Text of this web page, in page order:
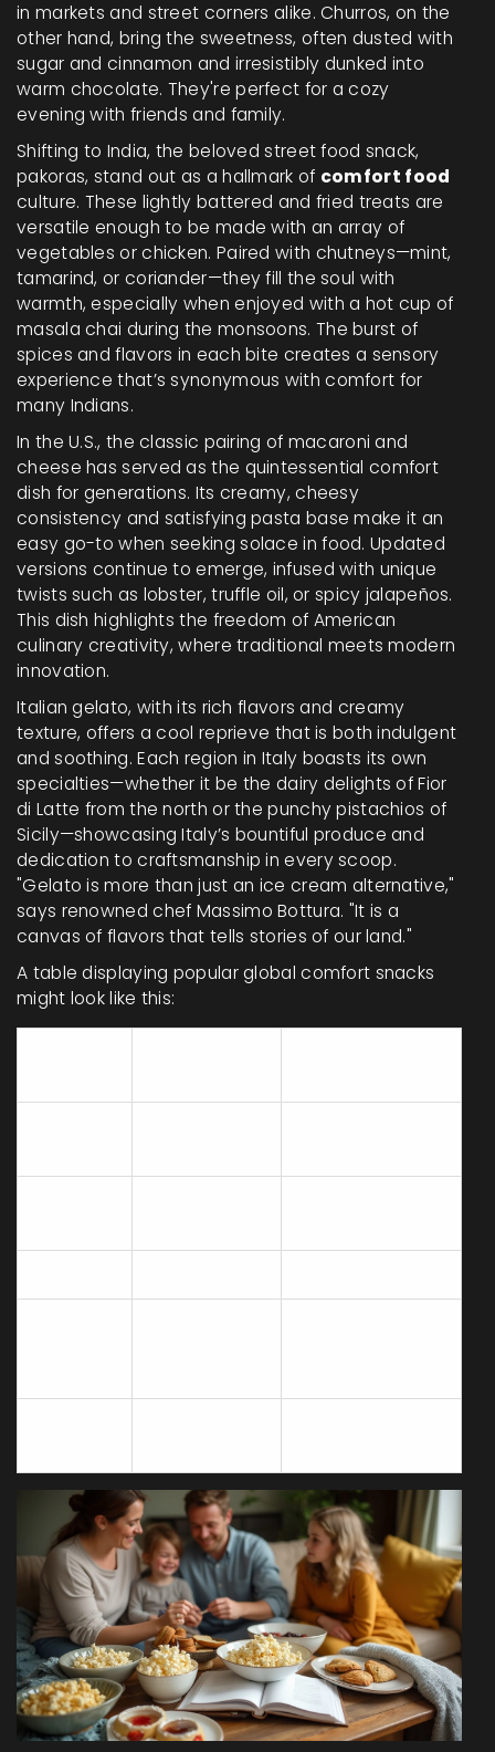
in markets and street corners alike. Churros, on the
other hand, bring the sweetness, often dusted with
sugar and cinnamon and irresistibly dunked into
warm chocolate. They're perfect for a cozy
evening with friends and family.
Shifting to India, the beloved street food snack,
pakoras, stand out as a hallmark of comfort food
culture. These lightly battered and fried treats are
versatile enough to be made with an array of
vegetables or chicken. Paired with chutneys—mint,
tamarind, or coriander—they fill the soul with
warmth, especially when enjoyed with a hot cup of
masala chai during the monsoons. The burst of
spices and flavors in each bite creates a sensory
experience that’s synonymous with comfort for
many Indians.
In the U.S., the classic pairing of macaroni and
cheese has served as the quintessential comfort
dish for generations. Its creamy, cheesy
consistency and satisfying pasta base make it an
easy go-to when seeking solace in food. Updated
versions continue to emerge, infused with unique
twists such as lobster, truffle oil, or spicy jalapeños.
This dish highlights the freedom of American
culinary creativity, where traditional meets modern
innovation.
Italian gelato, with its rich flavors and creamy
texture, offers a cool reprieve that is both indulgent
and soothing. Each region in Italy boasts its own
specialties—whether it be the dairy delights of Fior
di Latte from the north or the punchy pistachios of
Sicily—showcasing Italy’s bountiful produce and
dedication to craftsmanship in every scoop.
"Gelato is more than just an ice cream alternative,"
says renowned chef Massimo Bottura. "It is a
canvas of flavors that tells stories of our land."
A table displaying popular global comfort snacks
might look like this: